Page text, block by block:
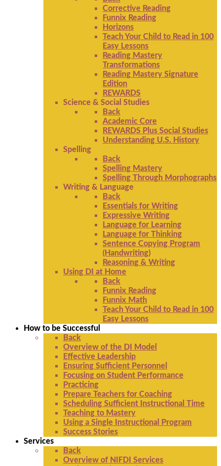
Corrective Reading
Funnix Reading
Horizons
Teach Your Child to Read in 100
Easy Lessons
Reading Mastery
Transformations
Reading Mastery Signature
Edition
REWARDS
Science & Social Studies
Back
Academic Core
REWARDS Plus Social Studies
Understanding U.S. History
Spelling
Back
Spelling Mastery
Spelling Through Morphographs
Writing & Language
Back
Essentials for Writing
Expressive Writing
Language for Learning
Language for Thinking
Sentence Copying Program
(Handwriting)
Reasoning & Writing
Using DI at Home
Back
Funnix Reading
Funnix Math
Teach Your Child to Read in 100
Easy Lessons
How to be Successful
Back
Overview of the DI Model
Effective Leadership
Ensuring Sufficient Personnel
Focusing on Student Performance
Practicing
Prepare Teachers for Coaching
Scheduling Sufficient Instructional Time
Teaching to Mastery
Using a Single Instructional Program
Success Stories
Services
Back
Overview of NIFDI Services